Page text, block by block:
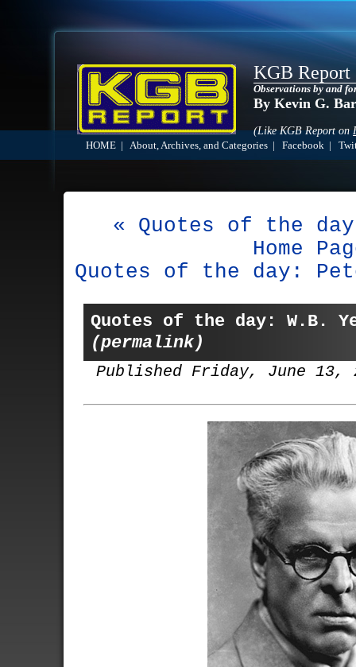
KGB Report
Observations by and
By Kevin G.
(Like KGB Report on
HOME About, Archives, and Categories Facebook
« Quotes of the
Home
Quotes of the day:
Quotes of the day: W.B.
(permalink)
Published Friday, June 13,